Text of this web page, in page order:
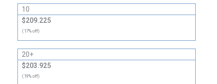
10
$209.225
(17% off)
20+
$203.925
(19% off)